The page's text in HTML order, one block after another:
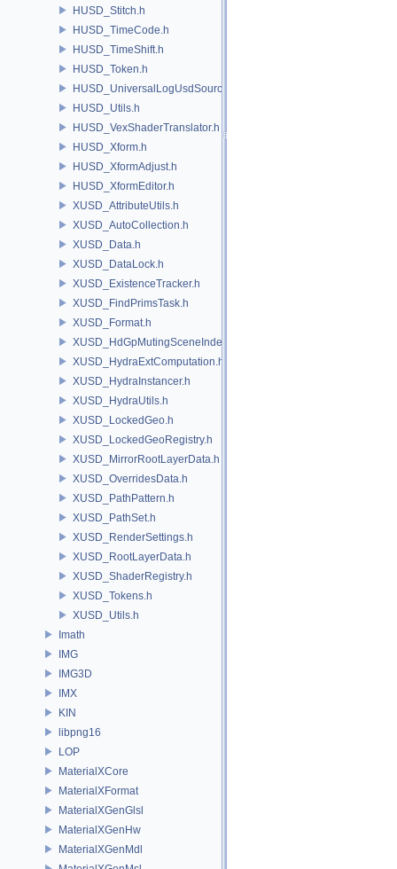
HUSD_Stitch.h
HUSD_TimeCode.h
HUSD_TimeShift.h
HUSD_Token.h
HUSD_UniversalLogUsdSource.h
HUSD_Utils.h
HUSD_VexShaderTranslator.h
HUSD_Xform.h
HUSD_XformAdjust.h
HUSD_XformEditor.h
XUSD_AttributeUtils.h
XUSD_AutoCollection.h
XUSD_Data.h
XUSD_DataLock.h
XUSD_ExistenceTracker.h
XUSD_FindPrimsTask.h
XUSD_Format.h
XUSD_HdGpMutingSceneIndex.h
XUSD_HydraExtComputation.h
XUSD_HydraInstancer.h
XUSD_HydraUtils.h
XUSD_LockedGeo.h
XUSD_LockedGeoRegistry.h
XUSD_MirrorRootLayerData.h
XUSD_OverridesData.h
XUSD_PathPattern.h
XUSD_PathSet.h
XUSD_RenderSettings.h
XUSD_RootLayerData.h
XUSD_ShaderRegistry.h
XUSD_Tokens.h
XUSD_Utils.h
Imath
IMG
IMG3D
IMX
KIN
libpng16
LOP
MaterialXCore
MaterialXFormat
MaterialXGenGlsl
MaterialXGenHw
MaterialXGenMdl